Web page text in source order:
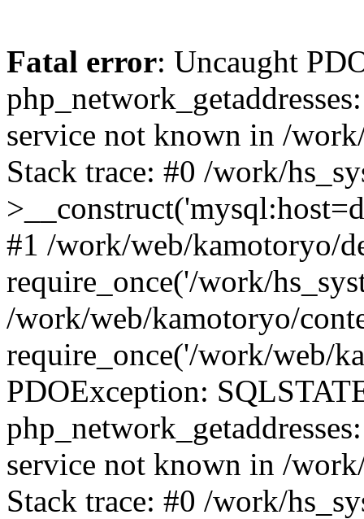
Fatal error: Uncaught
service not known in /
Stack trace: #0 /work/
#1 /work/web/kamotoryo/
require_once('/work/
/work/web/kamotoryo/
require_once('/work/web/
PDOException:
service not known in /
Stack trace: #0 /work/